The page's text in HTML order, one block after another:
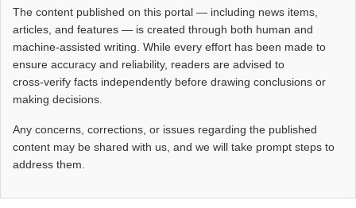
The content published on this portal — including news items,
articles, and features — is created through both human and
machine-assisted writing. While every effort has been made to
ensure accuracy and reliability, readers are advised to
cross‑verify facts independently before drawing conclusions or
making decisions.
Any concerns, corrections, or issues regarding the published
content may be shared with us, and we will take prompt steps to
address them.